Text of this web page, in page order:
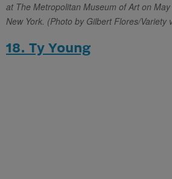
at The Metropolitan Museum of Art on
New York. (Photo by Gilbert Flores/Variety
18. Ty Young